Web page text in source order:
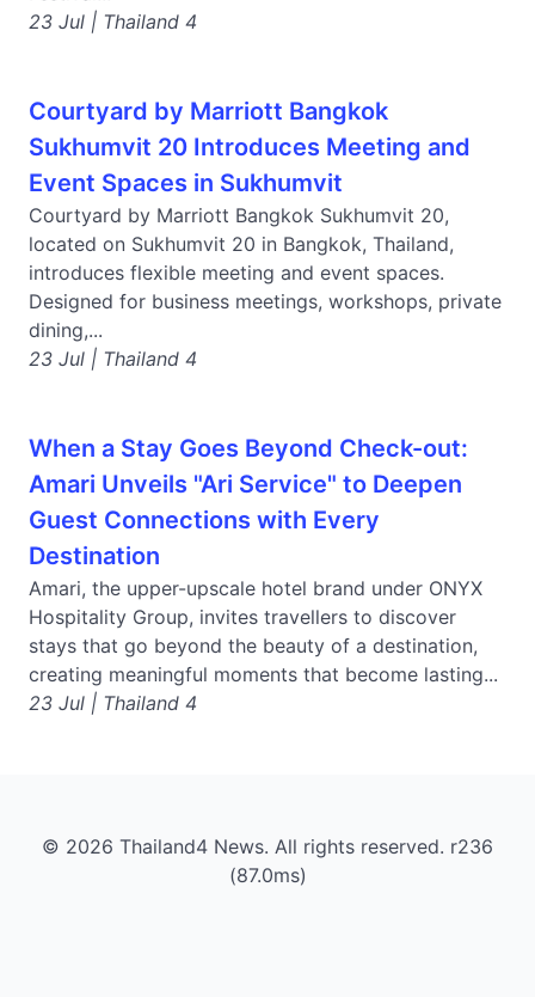
23 Jul | Thailand 4
Courtyard by Marriott Bangkok
Sukhumvit 20 Introduces Meeting and
Event Spaces in Sukhumvit
Courtyard by Marriott Bangkok Sukhumvit 20,
located on Sukhumvit 20 in Bangkok, Thailand,
introduces flexible meeting and event spaces.
Designed for business meetings, workshops, private
dining,...
23 Jul | Thailand 4
When a Stay Goes Beyond Check-out:
Amari Unveils "Ari Service" to Deepen
Guest Connections with Every
Destination
Amari, the upper-upscale hotel brand under ONYX
Hospitality Group, invites travellers to discover
stays that go beyond the beauty of a destination,
creating meaningful moments that become lasting...
23 Jul | Thailand 4
© 2026 Thailand4 News. All rights reserved. r236
(87.0ms)